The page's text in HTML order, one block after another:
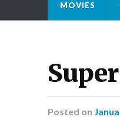
MOVIES
Posted on